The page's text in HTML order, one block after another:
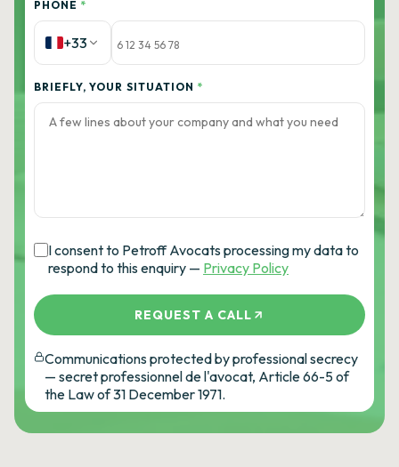
PHONE *
+33
BRIEFLY, YOUR SITUATION *
I consent to Petroff Avocats processing my data to
respond to this enquiry — Privacy Policy
REQUEST A CALL
Communications protected by professional secrecy
— secret professionnel de l'avocat, Article 66-5 of
the Law of 31 December 1971.